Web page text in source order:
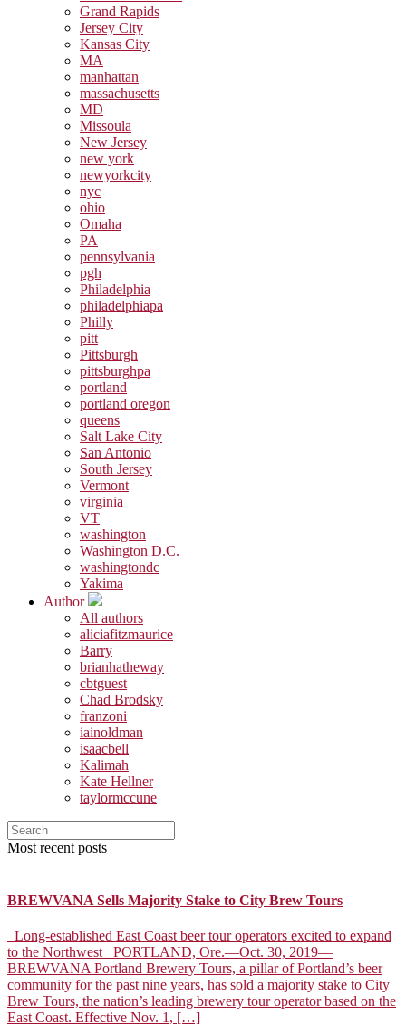
Grand Rapids
Jersey City
Kansas City
MA
manhattan
massachusetts
MD
Missoula
New Jersey
new york
newyorkcity
nyc
ohio
Omaha
PA
pennsylvania
pgh
Philadelphia
philadelphiapa
Philly
pitt
Pittsburgh
pittsburghpa
portland
portland oregon
queens
Salt Lake City
San Antonio
South Jersey
Vermont
virginia
VT
washington
Washington D.C.
washingtondc
Yakima
Author
All authors
aliciafitzmaurice
Barry
brianhatheway
cbtguest
Chad Brodsky
franzoni
iainoldman
isaacbell
Kalimah
Kate Hellner
taylormccune
Most recent posts
BREWVANA Sells Majority Stake to City Brew Tours
Long-established East Coast beer tour operators excited to expand
to the Northwest PORTLAND, Ore.––Oct. 30, 2019––
BREWVANA Portland Brewery Tours, a pillar of Portland’s beer
community for the past nine years, has sold a majority stake to City
Brew Tours, the nation’s leading brewery tour operator based on the
East Coast. Effective Nov. 1, […]